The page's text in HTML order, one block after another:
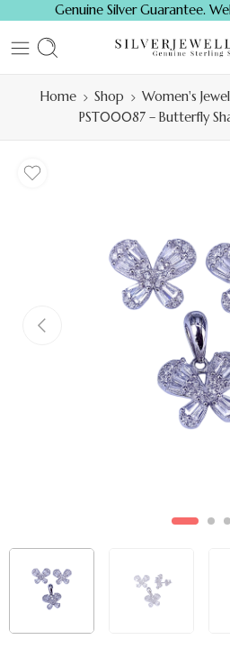
Genuine Silver Guarantee.
Home Shop Women's
PST00087 – Butterfly